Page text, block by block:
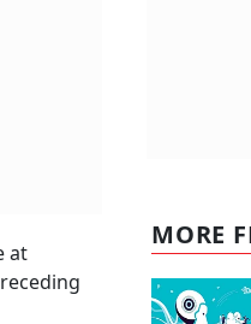
at
MORE